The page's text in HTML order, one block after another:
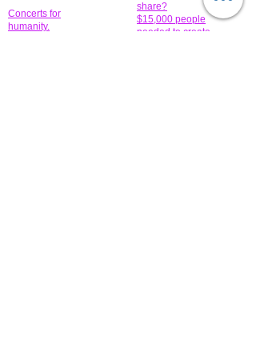
Concerts for
humanity.
share?
$15,000 people
needed to create